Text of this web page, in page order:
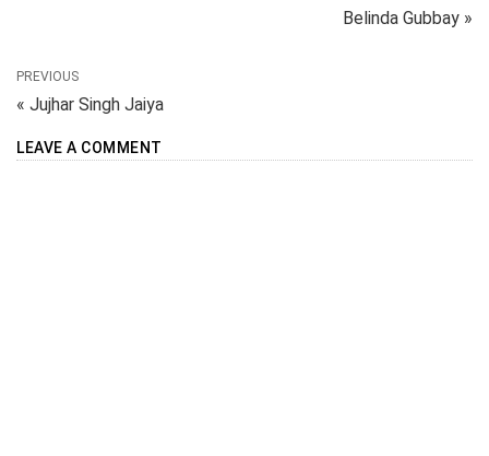
Belinda Gubbay »
PREVIOUS
« Jujhar Singh Jaiya
LEAVE A COMMENT